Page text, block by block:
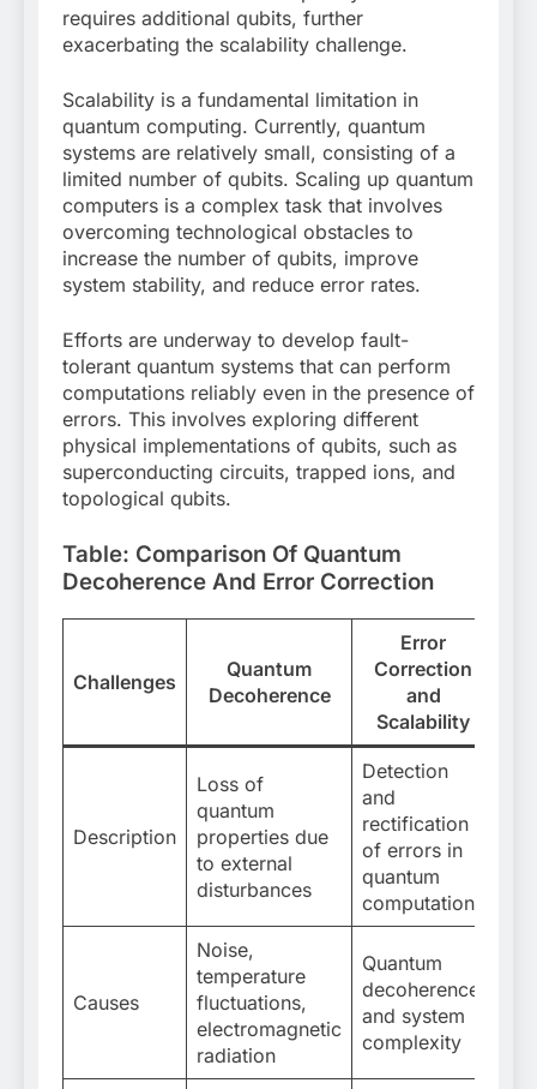
requires additional qubits, further
exacerbating the scalability challenge.
Scalability is a fundamental limitation in
quantum computing. Currently, quantum
systems are relatively small, consisting of a
limited number of qubits. Scaling up quantum
computers is a complex task that involves
overcoming technological obstacles to
increase the number of qubits, improve
system stability, and reduce error rates.
Efforts are underway to develop fault-
tolerant quantum systems that can perform
computations reliably even in the presence of
errors. This involves exploring different
physical implementations of qubits, such as
superconducting circuits, trapped ions, and
topological qubits.
Table: Comparison Of Quantum
Decoherence And Error Correction
Challenges
Quantum
Decoherence
Error
Correction
and
Scalability
Description
Loss of
quantum
properties due
to external
disturbances
Detection
and
rectification
of errors in
quantum
computations
Causes
Noise,
temperature
fluctuations,
electromagnetic
radiation
Quantum
decoherence
and system
complexity